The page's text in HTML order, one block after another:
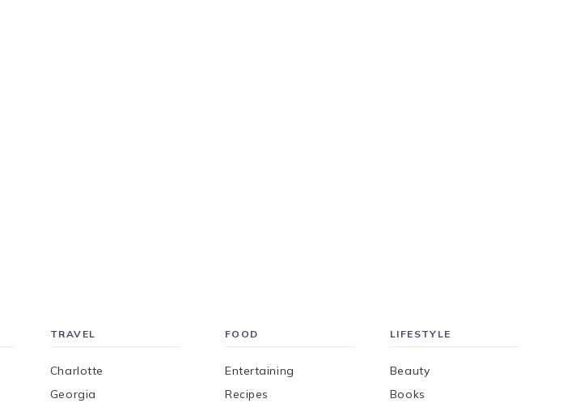
TRAVEL
Charlotte
Georgia
FOOD
Entertaining
Recipes
LIFESTYLE
Beauty
Books